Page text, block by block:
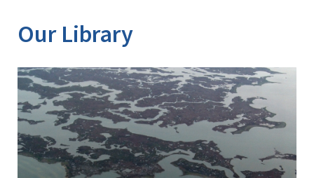
Our Library